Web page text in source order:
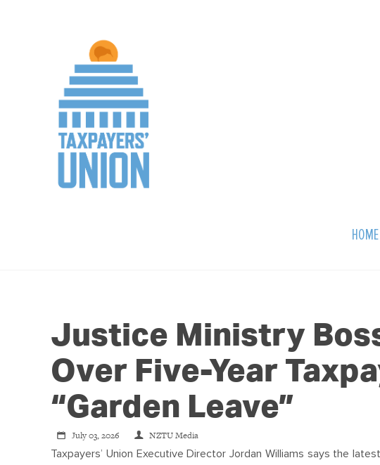
HOME
Justice Ministry
Over Five-Year
“garden Leave”
July 03, 2026 NZTU Media
Taxpayers’ Union Executive Director Jordan Williams says the latest